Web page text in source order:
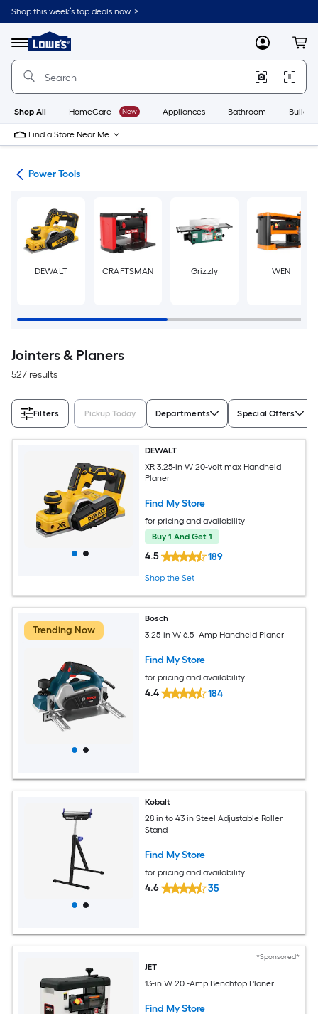
Skip
to
content
Shop this week’s top deals now. >
Menu
Link
to
Lowe's
Improvement
Home
Page
MyLowes
Shop All HomeCare+ New Appliances Bathroom
Find a Store Near Me
Power Tools
DEWALT CRAFTSMAN Grizzly WEN
Jointers & Planers
527 results
Filters Pickup Today Departments Special Offers
DEWALT
XR 3.25-in W 20-volt max Handheld
Planer
Find My Store
for pricing and availability
Buy 1 And Get 1
4.5 189
Shop the Set
Trending Now
Bosch
3.25-in W 6.5 -Amp Handheld Planer
Find My Store
for pricing and availability
4.4 184
Kobalt
28 in to 43 in Steel Adjustable Roller
Stand
Find My Store
for pricing and availability
4.6 35
*Sponsored*
JET
13-in W 20 -Amp Benchtop Planer
Find My Store